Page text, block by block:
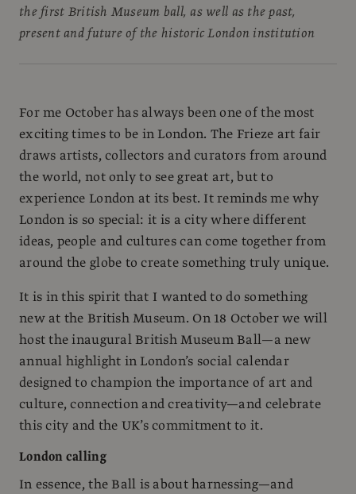
the first British Museum ball, as well as the past,
present and future of the historic London institution
For me October has always been one of the most
exciting times to be in London. The Frieze art fair
draws artists, collectors and curators from around
the world, not only to see great art, but to
experience London at its best. It reminds me why
London is so special: it is a city where different
ideas, people and cultures can come together from
around the globe to create something truly unique.
It is in this spirit that I wanted to do something
new at the British Museum. On 18 October we will
host the inaugural British Museum Ball—a new
annual highlight in London’s social calendar
designed to champion the importance of art and
culture, connection and creativity—and celebrate
this city and the UK’s commitment to it.
London calling
In essence, the Ball is about harnessing—and